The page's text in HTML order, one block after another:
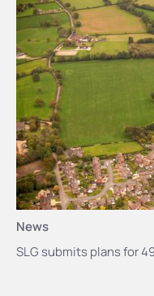
News
SLG submits plans for